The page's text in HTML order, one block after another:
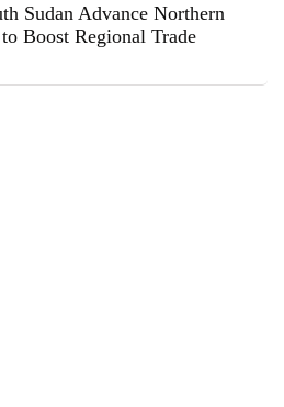
Sudan Advance Northern
Boost Regional Trade